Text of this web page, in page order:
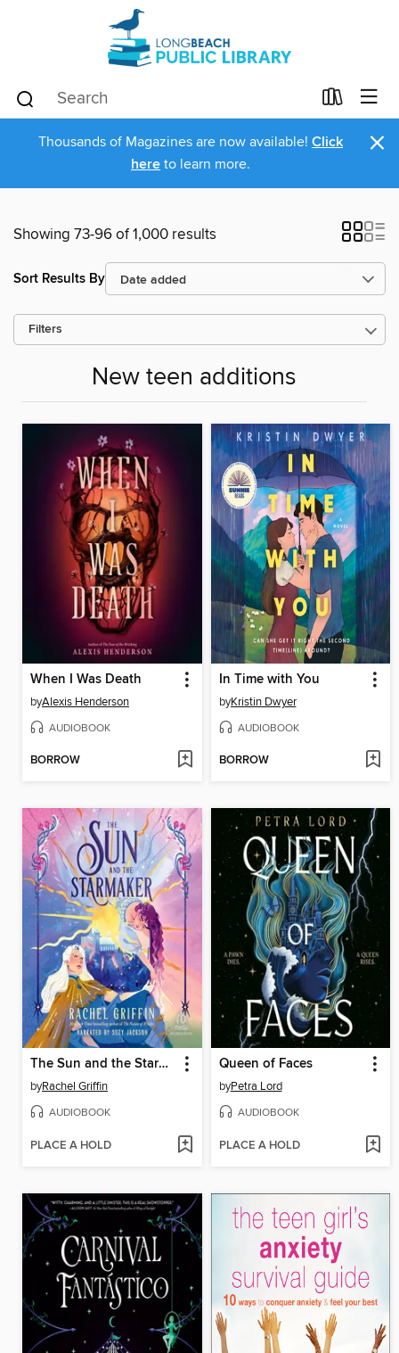
Thousands of Magazines are now available! Click
here to learn more. ×
Showing 73-96 of 1,000 results
Sort Results By
Filters
New teen additions
When I Was Death
byAlexis Henderson
AUDIOBOOK
BORROW
In Time with You
byKristin Dwyer
AUDIOBOOK
BORROW
The Sun and the Starmaker
byRachel Griffin
AUDIOBOOK
PLACE A HOLD
Queen of Faces
byPetra Lord
AUDIOBOOK
PLACE A HOLD